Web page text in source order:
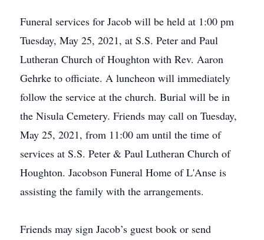
Funeral services for Jacob will be held at 1:00 pm
Tuesday, May 25, 2021, at S.S. Peter and Paul
Lutheran Church of Houghton with Rev. Aaron
Gehrke to officiate. A luncheon will immediately
follow the service at the church. Burial will be in
the Nisula Cemetery. Friends may call on Tuesday,
May 25, 2021, from 11:00 am until the time of
services at S.S. Peter & Paul Lutheran Church of
Houghton. Jacobson Funeral Home of L'Anse is
assisting the family with the arrangements.
Friends may sign Jacob’s guest book or send